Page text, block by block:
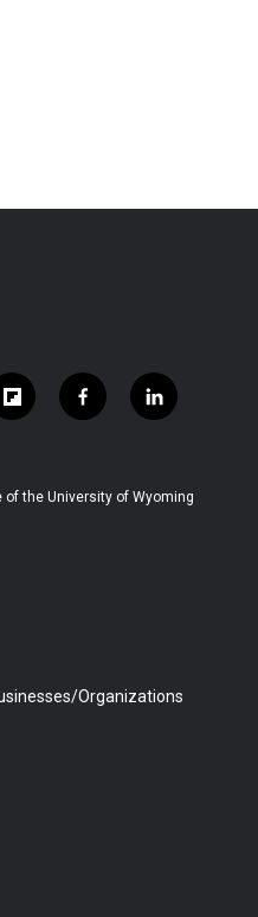
f
l
b
f
a
b
l
i
e
the University of Wyoming
Organizations